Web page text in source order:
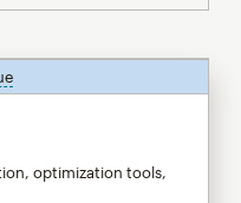
tooltip
optimization tools,